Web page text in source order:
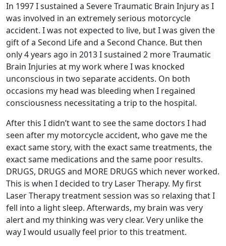
In 1997 I sustained a Severe Traumatic Brain Injury as I
was involved in an extremely serious motorcycle
accident. I was not expected to live, but I was given the
gift of a Second Life and a Second Chance. But then
only 4 years ago in 2013 I sustained 2 more Traumatic
Brain Injuries at my work where I was knocked
unconscious in two separate accidents. On both
occasions my head was bleeding when I regained
consciousness necessitating a trip to the hospital.
After this I didn’t want to see the same doctors I had
seen after my motorcycle accident, who gave me the
exact same story, with the exact same treatments, the
exact same medications and the same poor results.
DRUGS, DRUGS and MORE DRUGS which never worked.
This is when I decided to try Laser Therapy. My first
Laser Therapy treatment session was so relaxing that I
fell into a light sleep. Afterwards, my brain was very
alert and my thinking was very clear. Very unlike the
way I would usually feel prior to this treatment.